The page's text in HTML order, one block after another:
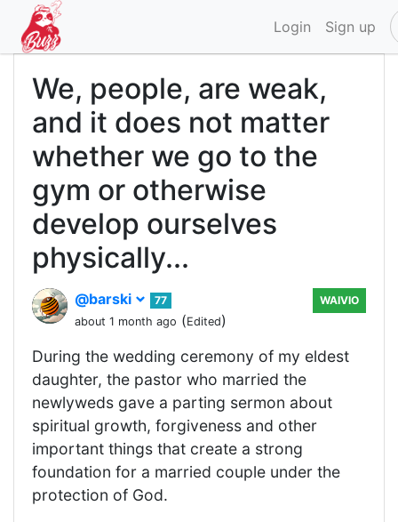
Login Sign up
We, people, are weak,
and it does not matter
whether we go to the
gym or otherwise
develop ourselves
physically...
@barski
77
about 1 month ago (Edited)
WAIVIO
During the wedding ceremony of my eldest
daughter, the pastor who married the
newlyweds gave a parting sermon about
spiritual growth, forgiveness and other
important things that create a strong
foundation for a married couple under the
protection of God.